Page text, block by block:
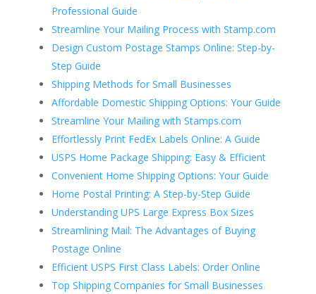
Professional Guide
Streamline Your Mailing Process with Stamp.com
Design Custom Postage Stamps Online: Step-by-
Step Guide
Shipping Methods for Small Businesses
Affordable Domestic Shipping Options: Your Guide
Streamline Your Mailing with Stamps.com
Effortlessly Print FedEx Labels Online: A Guide
USPS Home Package Shipping: Easy & Efficient
Convenient Home Shipping Options: Your Guide
Home Postal Printing: A Step-by-Step Guide
Understanding UPS Large Express Box Sizes
Streamlining Mail: The Advantages of Buying
Postage Online
Efficient USPS First Class Labels: Order Online
Top Shipping Companies for Small Businesses